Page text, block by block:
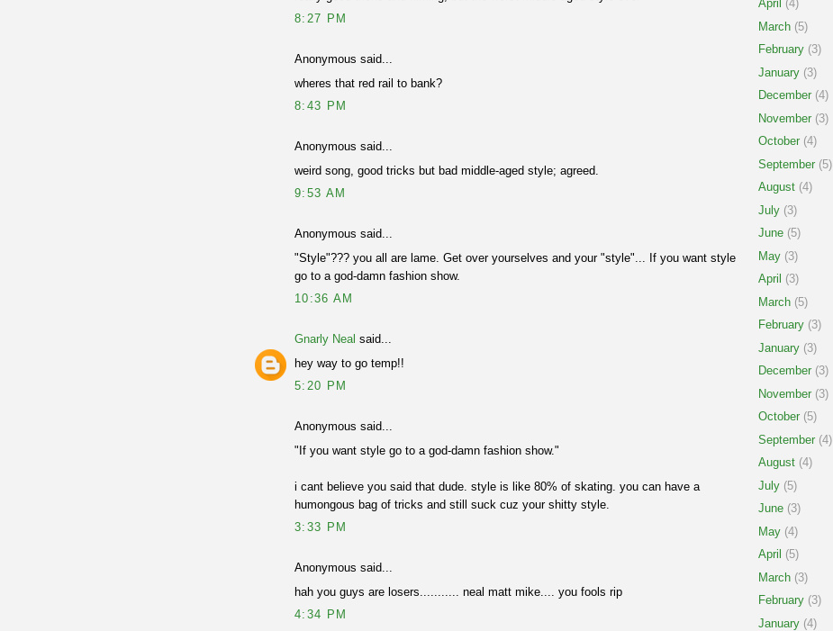
8:27 PM
Anonymous said...
wheres that red rail to bank?
8:43 PM
Anonymous said...
weird song, good tricks but bad middle-aged style; agreed.
9:53 AM
Anonymous said...
"Style"??? you all are lame. Get over yourselves and your "style"... If you want style
go to a god-damn fashion show.
10:36 AM
Gnarly Neal said...
hey way to go temp!!
5:20 PM
Anonymous said...
"If you want style go to a god-damn fashion show."
i cant believe you said that dude. style is like 80% of skating. you can have a
humongous bag of tricks and still suck cuz your shitty style.
3:33 PM
Anonymous said...
hah you guys are losers........... neal matt mike.... you fools rip
4:34 PM
April (4)
March (5)
February (3)
January (3)
December (4)
November (3)
October (4)
September (5)
August (4)
July (3)
June (5)
May (3)
April (3)
March (5)
February (3)
January (3)
December (3)
November (3)
October (5)
September (4)
August (4)
July (5)
June (3)
May (4)
April (5)
March (3)
February (3)
January (4)